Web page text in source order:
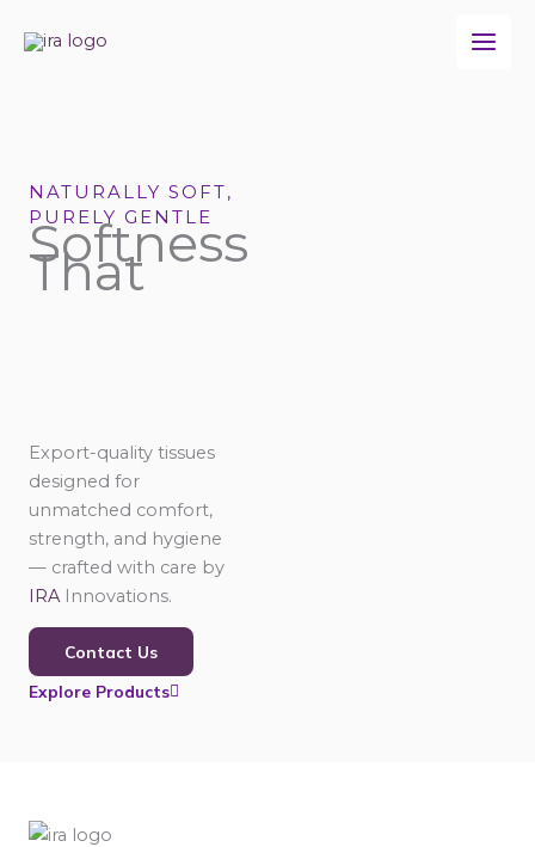
NATURALLY SOFT,
PURELY GENTLE
Softness
That
Export-quality tissues
designed for
unmatched comfort,
strength, and hygiene
— crafted with care by
IRA Innovations.
Contact Us
Explore Products